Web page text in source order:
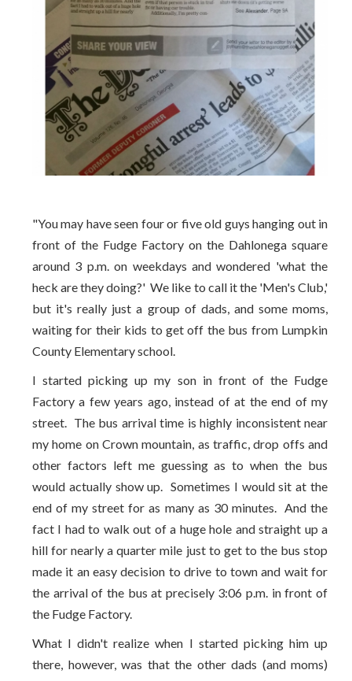
"You may have seen four or five old guys hanging out in
front of the Fudge Factory on the Dahlonega square
around 3 p.m. on weekdays and wondered 'what the
heck are they doing?' We like to call it the 'Men's Club,'
but it's really just a group of dads, and some moms,
waiting for their kids to get off the bus from Lumpkin
County Elementary school.
I started picking up my son in front of the Fudge
Factory a few years ago, instead of at the end of my
street. The bus arrival time is highly inconsistent near
my home on Crown mountain, as traffic, drop offs and
other factors left me guessing as to when the bus
would actually show up. Sometimes I would sit at the
end of my street for as many as 30 minutes. And the
fact I had to walk out of a huge hole and straight up a
hill for nearly a quarter mile just to get to the bus stop
made it an easy decision to drive to town and wait for
the arrival of the bus at precisely 3:06 p.m. in front of
the Fudge Factory.
What I didn't realize when I started picking him up
there, however, was that the other dads (and moms)